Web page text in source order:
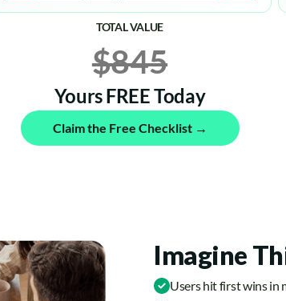
TOTAL VALUE
$845
Yours FREE Today
Claim the Free Checklist →
Imagine
Users hit first wins in